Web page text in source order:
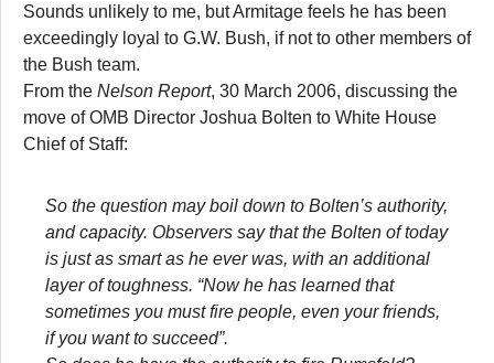
Sounds unlikely to me, but Armitage feels he has been
exceedingly loyal to G.W. Bush, if not to other members of
the Bush team.
From the Nelson Report, 30 March 2006, discussing the
move of OMB Director Joshua Bolten to White House
Chief of Staff:
So the question may boil down to Bolten’s authority,
and capacity. Observers say that the Bolten of today
is just as smart as he ever was, with an additional
layer of toughness. “Now he has learned that
sometimes you must fire people, even your friends,
if you want to succeed”.